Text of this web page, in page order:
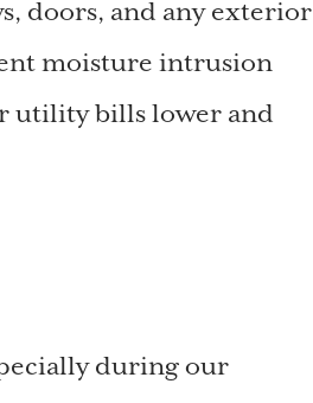
doors, and any exterior
moisture intrusion
utility bills lower and
during our